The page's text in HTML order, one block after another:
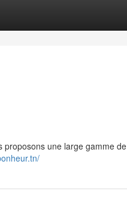
proposons une large gamme de